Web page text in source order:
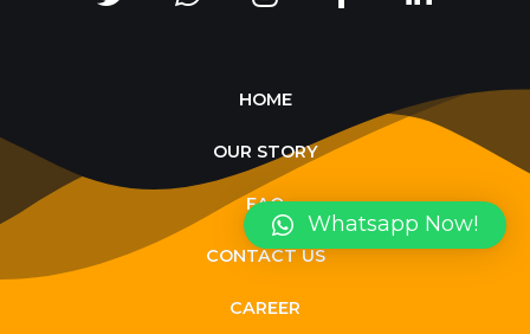
HOME
OUR STORY
FAQ
CONTACT US
CAREER
Whatsapp Now!